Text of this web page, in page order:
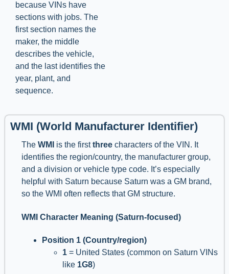
because VINs have
sections with jobs. The
first section names the
maker, the middle
describes the vehicle,
and the last identifies the
year, plant, and
sequence.
WMI (World Manufacturer Identifier)
The WMI is the firstthree characters of the VIN. It
identifies the region/country, the manufacturer group,
and a division or vehicle type code. It’s especially
helpful with Saturn because Saturn was a GM brand,
so the WMI often reflects that GM structure.
WMI Character Meaning (Saturn-focused)
Position 1 (Country/region)
1 = United States (common on Saturn VINs
like 1G8)